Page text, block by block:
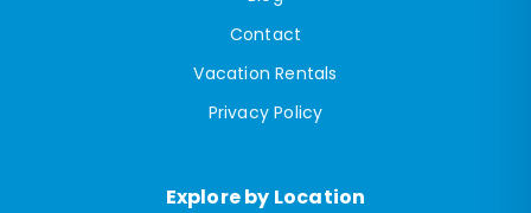
Contact
Vacation Rentals
Privacy Policy
Explore by Location